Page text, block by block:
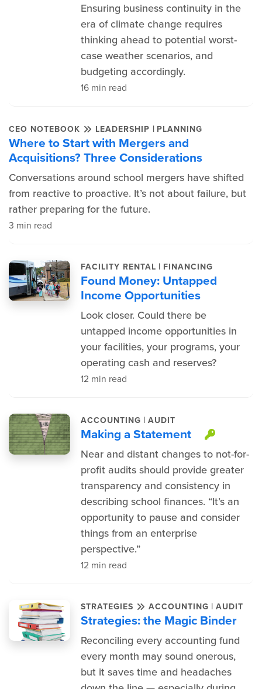
Ensuring business continuity in the
era of climate change requires
thinking ahead to potential worst-
case weather scenarios, and
budgeting accordingly.
16 min read
CEO NOTEBOOK LEADERSHIP | PLANNING
Where to Start with Mergers and
Acquisitions? Three Considerations
Conversations around school mergers have shifted
from reactive to proactive. It’s not about failure, but
rather preparing for the future.
3 min read
FACILITY RENTAL | FINANCING
Found Money: Untapped
Income Opportunities
Look closer. Could there be
untapped income opportunities in
your facilities, your programs, your
operating cash and reserves?
12 min read
ACCOUNTING | AUDIT
Making a Statement This
Near and distant changes to not-for-
profit audits should provide greater
transparency and consistency in
describing school finances. “It’s an
opportunity to pause and consider
things from an enterprise
perspective.”
12 min read
STRATEGIES ACCOUNTING | AUDIT
Strategies: the Magic Binder
Reconciling every accounting fund
every month may sound onerous,
but it saves time and headaches